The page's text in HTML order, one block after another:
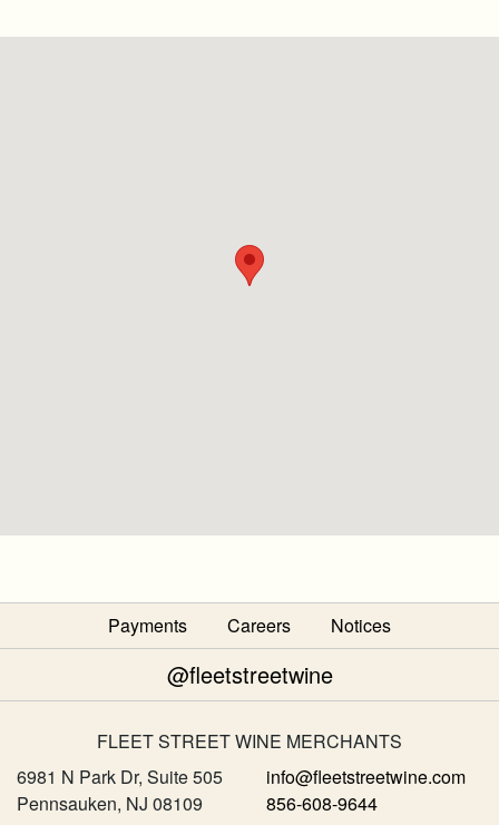
Payments Careers Notices
@fleetstreetwine
FLEET STREET WINE MERCHANTS
6981 N Park Dr, Suite 505
Pennsauken, NJ 08109
info@fleetstreetwine.com
856-608-9644